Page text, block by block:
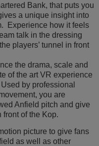
Bank, that puts you
a unique insight into
Experience how it feels
talk in the dressing
players’ tunnel in front
the drama, scale and
of the art VR experience
by professional
you are
Anfield pitch and give
front of the Kop.
picture to give fans
as well as other